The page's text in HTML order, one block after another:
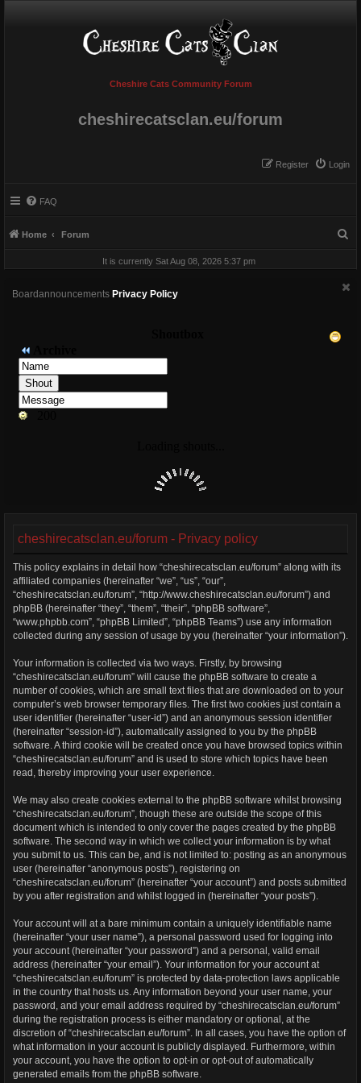
Cheshire Cats Community Forum
cheshirecatsclan.eu/forum
Login
Register
FAQ
Home Forum
a
It is currently Sat Aug 08, 2026 5:37 pm
Boardannouncements Privacy Policy
cheshirecatsclan.eu/forum - Privacy policy
This policy explains in detail how “cheshirecatsclan.eu/forum” along with its
affiliated companies (hereinafter “we”, “us”, “our”,
“cheshirecatsclan.eu/forum”, “http://www.cheshirecatsclan.eu/forum”) and
phpBB (hereinafter “they”, “them”, “their”, “phpBB software”,
“www.phpbb.com”, “phpBB Limited”, “phpBB Teams”) use any information
collected during any session of usage by you (hereinafter “your information”).
Your information is collected via two ways. Firstly, by browsing
“cheshirecatsclan.eu/forum” will cause the phpBB software to create a
number of cookies, which are small text files that are downloaded on to your
computer’s web browser temporary files. The first two cookies just contain a
user identifier (hereinafter “user-id”) and an anonymous session identifier
(hereinafter “session-id”), automatically assigned to you by the phpBB
software. A third cookie will be created once you have browsed topics within
“cheshirecatsclan.eu/forum” and is used to store which topics have been
read, thereby improving your user experience.
We may also create cookies external to the phpBB software whilst browsing
“cheshirecatsclan.eu/forum”, though these are outside the scope of this
document which is intended to only cover the pages created by the phpBB
software. The second way in which we collect your information is by what
you submit to us. This can be, and is not limited to: posting as an anonymous
user (hereinafter “anonymous posts”), registering on
“cheshirecatsclan.eu/forum” (hereinafter “your account”) and posts submitted
by you after registration and whilst logged in (hereinafter “your posts”).
Your account will at a bare minimum contain a uniquely identifiable name
(hereinafter “your user name”), a personal password used for logging into
your account (hereinafter “your password”) and a personal, valid email
address (hereinafter “your email”). Your information for your account at
“cheshirecatsclan.eu/forum” is protected by data-protection laws applicable
in the country that hosts us. Any information beyond your user name, your
password, and your email address required by “cheshirecatsclan.eu/forum”
during the registration process is either mandatory or optional, at the
discretion of “cheshirecatsclan.eu/forum”. In all cases, you have the option of
what information in your account is publicly displayed. Furthermore, within
your account, you have the option to opt-in or opt-out of automatically
generated emails from the phpBB software.